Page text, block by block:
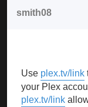
smith08
Use plex.tv/link
your Plex
plex.tv/link